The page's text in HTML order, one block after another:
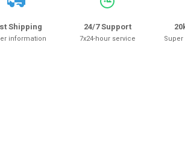
Shipping
information
24/7 Support
7x24-hour service